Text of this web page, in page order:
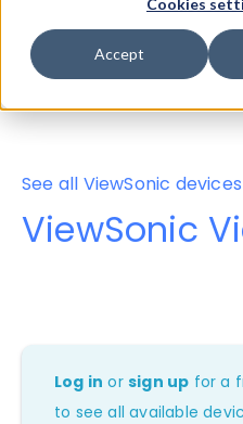
Cookies
Accept
Properties
User-
See all ViewSonic devices
ViewSonic
Log in orsign up for a
to see all available